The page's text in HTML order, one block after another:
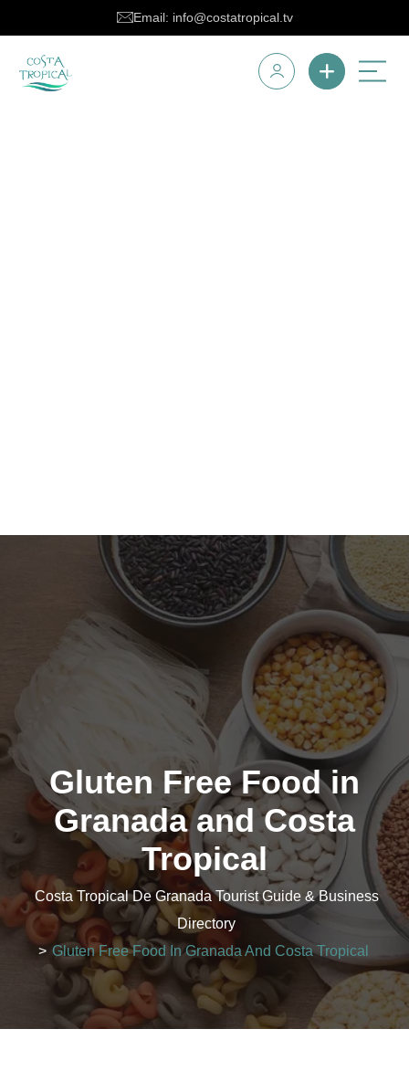
Email: info@costatropical.tv
Gluten Free Food in
Granada and Costa
Tropical
Costa Tropical De Granada Tourist Guide & Business
Directory
> Gluten Free Food In Granada And Costa Tropical